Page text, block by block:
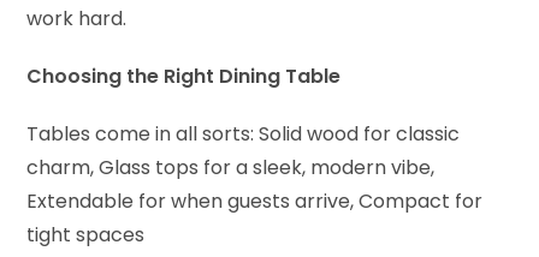
work hard.
Choosing the Right Dining Table
Tables come in all sorts:Solid wood for classic
charm,Glass tops for a sleek, modern vibe,
Extendable for when guests arrive,Compact for
tight spaces